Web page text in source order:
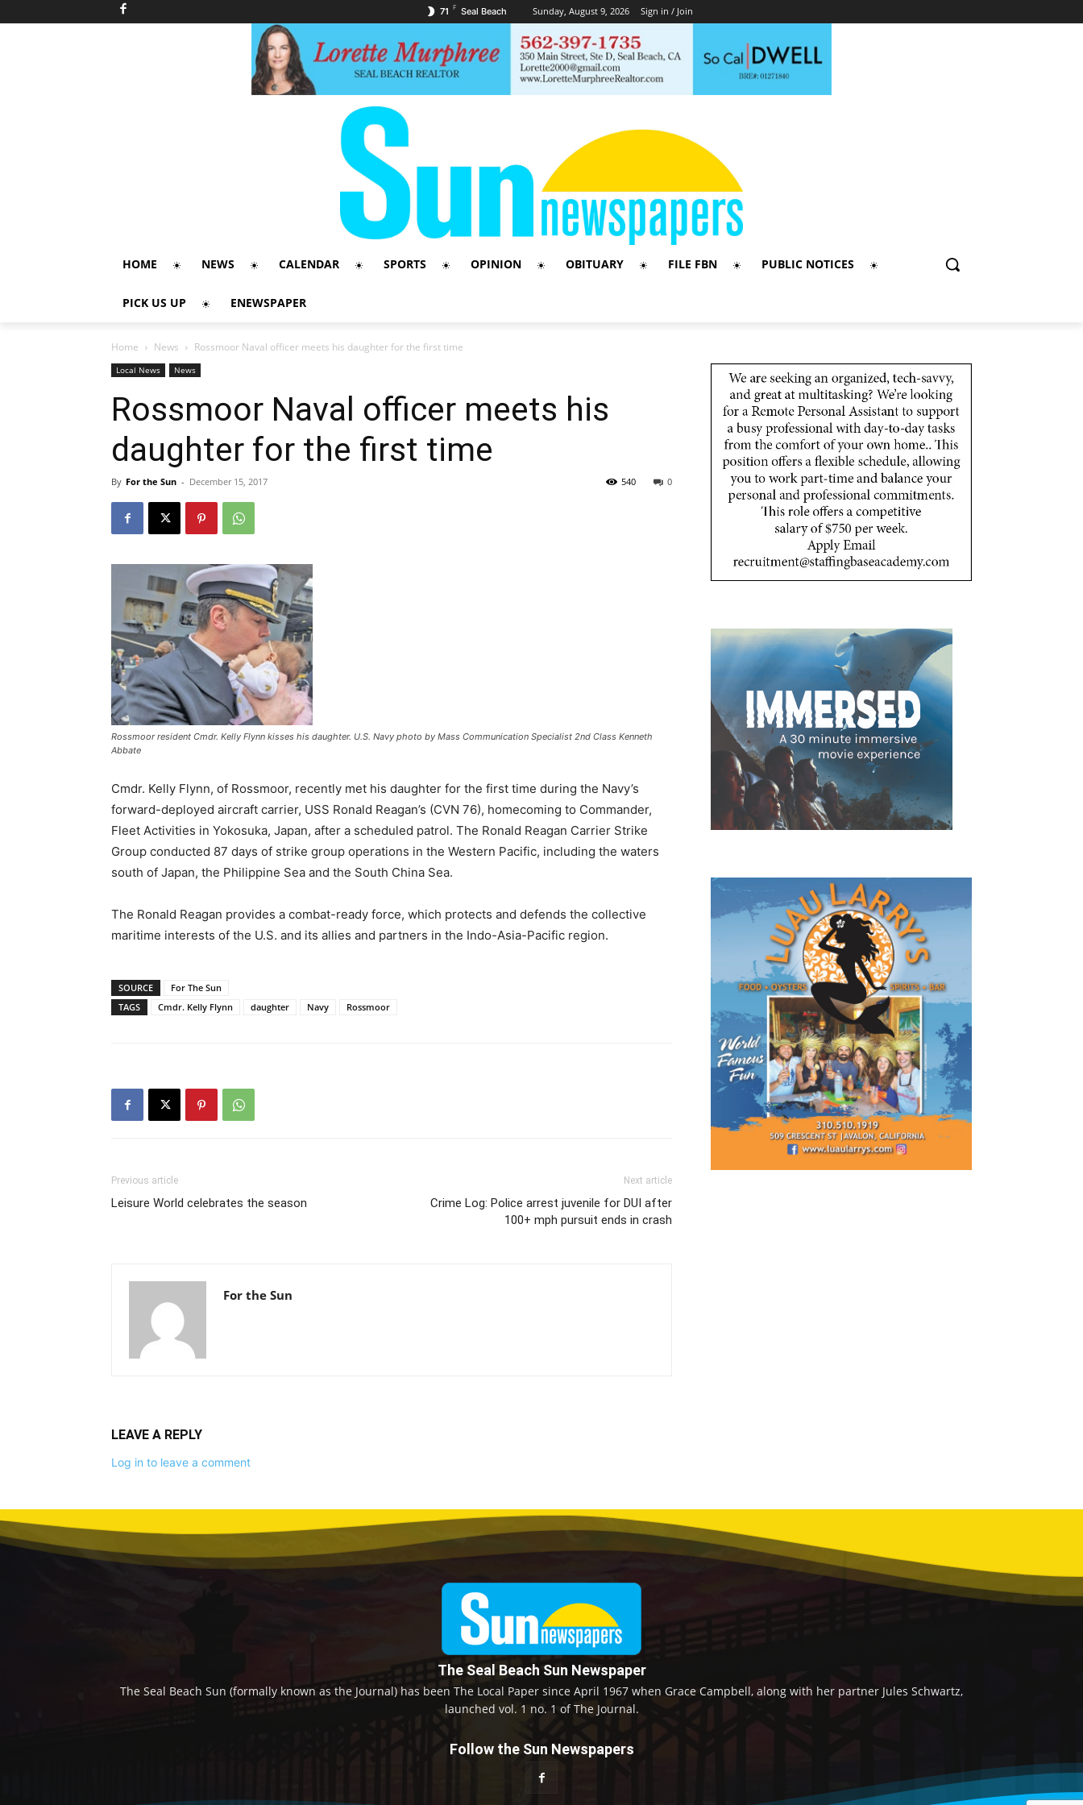
71 F Seal Beach Sunday, August 9, 2026 Sign in / Join
HOME NEWS CALENDAR SPORTS OPINION OBITUARY FILE FBN PUBLIC NOTICES
PICK US UP ENEWSPAPER
Home News Rossmoor Naval officer meets his daughter for the first time
Local News News
Rossmoor Naval officer meets his
daughter for the first time
By For the Sun - December 15, 2017 0
540
Rossmoor resident Cmdr. Kelly Flynn kisses his daughter. U.S. Navy photo by Mass Communication Specialist 2nd Class Kenneth
Abbate
Cmdr. Kelly Flynn, of Rossmoor, recently met his daughter for the first time during the Navy’s
forward-deployed aircraft carrier, USS Ronald Reagan’s (CVN 76), homecoming to Commander,
Fleet Activities in Yokosuka, Japan, after a scheduled patrol. The Ronald Reagan Carrier Strike
Group conducted 87 days of strike group operations in the Western Pacific, including the waters
south of Japan, the Philippine Sea and the South China Sea.
The Ronald Reagan provides a combat-ready force, which protects and defends the collective
maritime interests of the U.S. and its allies and partners in the Indo-Asia-Pacific region.
SOURCE
For The Sun
TAGS
Cmdr. Kelly Flynn daughter Navy Rossmoor
Previous article
Leisure World celebrates the season
Next article
Crime Log: Police arrest juvenile for DUI after
100+ mph pursuit ends in crash
For the Sun
LEAVE A REPLY
Log in to leave a comment
The Seal Beach Sun Newspaper
The Seal Beach Sun (formally known as the Journal) has been The Local Paper since April 1967 when Grace Campbell, along with her partner Jules Schwartz,
launched vol. 1 no. 1 of The Journal.
Follow the Sun Newspapers